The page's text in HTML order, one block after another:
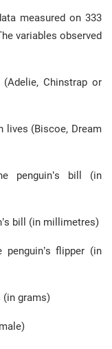
measured on 333
variables observed
Chinstrap or
lives (Biscoe, Dream
penguin’s bill (in
bill (in millimetres)
flipper (in
(in grams)